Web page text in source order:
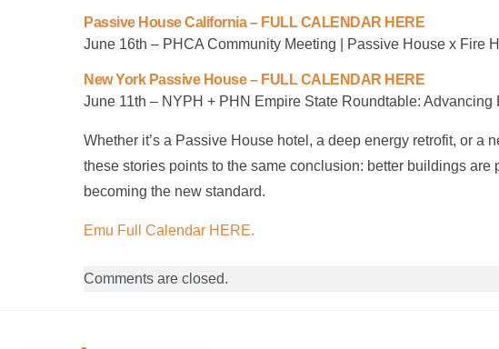
Passive House California – FULL CALENDAR HERE
June 16th – PHCA Community Meeting | Passive House x Fire
New York Passive House – FULL CALENDAR HERE
June 11th – NYPH + PHN Empire State Roundtable:
Whether it’s a Passive House hotel, a deep energy retrofit, or a
these stories points to the same conclusion: better buildings
becoming the new standard.
Emu Full Calendar HERE.
Comments are closed.